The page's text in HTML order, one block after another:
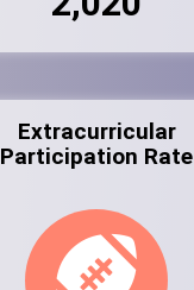
Extracurricular
Participation Rate